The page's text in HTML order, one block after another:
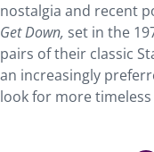
nostalgia and recent
Get Down, set in the
pairs of their classic
an increasingly
look for more